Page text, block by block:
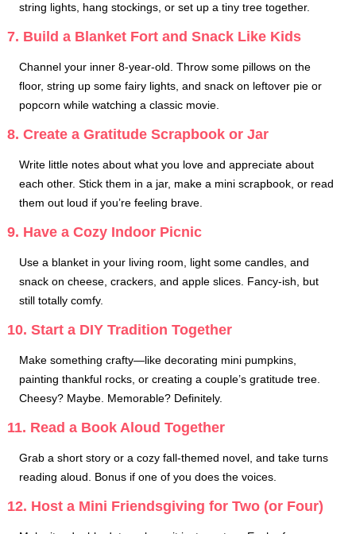
string lights, hang stockings, or set up a tiny tree together.
7. Build a Blanket Fort and Snack Like Kids
Channel your inner 8-year-old. Throw some pillows on the
floor, string up some fairy lights, and snack on leftover pie or
popcorn while watching a classic movie.
8. Create a Gratitude Scrapbook or Jar
Write little notes about what you love and appreciate about
each other. Stick them in a jar, make a mini scrapbook, or read
them out loud if you’re feeling brave.
9. Have a Cozy Indoor Picnic
Use a blanket in your living room, light some candles, and
snack on cheese, crackers, and apple slices. Fancy-ish, but
still totally comfy.
10. Start a DIY Tradition Together
Make something crafty—like decorating mini pumpkins,
painting thankful rocks, or creating a couple’s gratitude tree.
Cheesy? Maybe. Memorable? Definitely.
11. Read a Book Aloud Together
Grab a short story or a cozy fall-themed novel, and take turns
reading aloud. Bonus if one of you does the voices.
12. Host a Mini Friendsgiving for Two (or Four)